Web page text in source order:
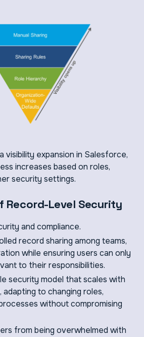
visibility expansion in Salesforce,
increases based on roles,
security settings.
Record-Level Security
and compliance.
record sharing among teams,
while ensuring users can only
to their responsibilities.
security model that scales with
to changing roles,
without compromising
from being overwhelmed with